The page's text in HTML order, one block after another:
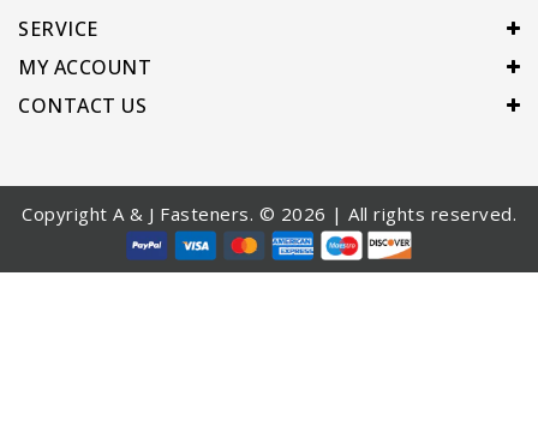
SERVICE
MY ACCOUNT
CONTACT US
Copyright A & J Fasteners. © 2026 | All rights reserved.